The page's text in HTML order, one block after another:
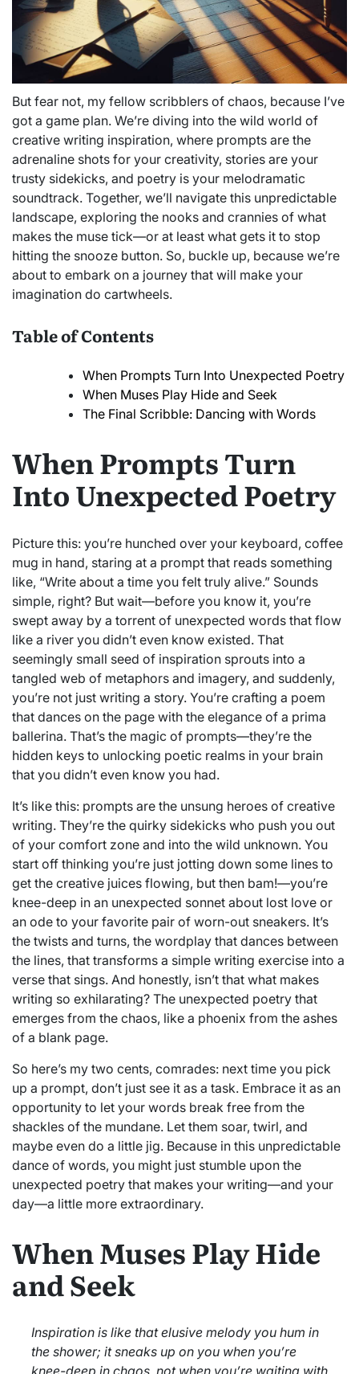
But fear not, my fellow scribblers of chaos, because I’ve
got a game plan. We’re diving into the wild world of
creative writing inspiration, where prompts are the
adrenaline shots for your creativity, stories are your
trusty sidekicks, and poetry is your melodramatic
soundtrack. Together, we’ll navigate this unpredictable
landscape, exploring the nooks and crannies of what
makes the muse tick—or at least what gets it to stop
hitting the snooze button. So, buckle up, because we’re
about to embark on a journey that will make your
imagination do cartwheels.
Table of Contents
When Prompts Turn Into Unexpected Poetry
When Muses Play Hide and Seek
The Final Scribble: Dancing with Words
When Prompts Turn
Into Unexpected Poetry
Picture this: you’re hunched over your keyboard, coffee
mug in hand, staring at a prompt that reads something
like, “Write about a time you felt truly alive.” Sounds
simple, right? But wait—before you know it, you’re
swept away by a torrent of unexpected words that flow
like a river you didn’t even know existed. That
seemingly small seed of inspiration sprouts into a
tangled web of metaphors and imagery, and suddenly,
you’re not just writing a story. You’re crafting a poem
that dances on the page with the elegance of a prima
ballerina. That’s the magic of prompts—they’re the
hidden keys to unlocking poetic realms in your brain
that you didn’t even know you had.
It’s like this: prompts are the unsung heroes of creative
writing. They’re the quirky sidekicks who push you out
of your comfort zone and into the wild unknown. You
start off thinking you’re just jotting down some lines to
get the creative juices flowing, but then bam!—you’re
knee-deep in an unexpected sonnet about lost love or
an ode to your favorite pair of worn-out sneakers. It’s
the twists and turns, the wordplay that dances between
the lines, that transforms a simple writing exercise into a
verse that sings. And honestly, isn’t that what makes
writing so exhilarating? The unexpected poetry that
emerges from the chaos, like a phoenix from the ashes
of a blank page.
So here’s my two cents, comrades: next time you pick
up a prompt, don’t just see it as a task. Embrace it as an
opportunity to let your words break free from the
shackles of the mundane. Let them soar, twirl, and
maybe even do a little jig. Because in this unpredictable
dance of words, you might just stumble upon the
unexpected poetry that makes your writing—and your
day—a little more extraordinary.
When Muses Play Hide
and Seek
Inspiration is like that elusive melody you hum in
the shower; it sneaks up on you when you’re